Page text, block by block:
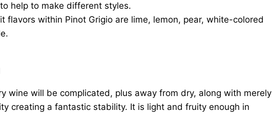
help to make different styles.
flavors within Pinot Grigio are lime, lemon, pear, white-colored
wine will be complicated, plus away from dry, along with merely
creating a fantastic stability. It is light and fruity enough in